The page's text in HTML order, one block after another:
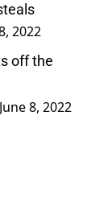
2022
off the
June 8, 2022